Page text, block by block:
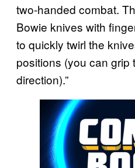
two-handed combat.
Bowie knives with
to quickly twirl the
positions (you can grip
direction).”